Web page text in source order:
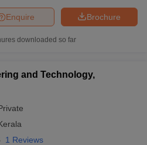
Brochure
Enquire
downloaded so far
and Technology,
1 Reviews